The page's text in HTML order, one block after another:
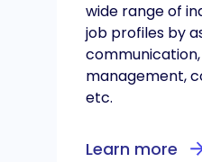
wide range of
job profiles by
management,
etc.
Learn more